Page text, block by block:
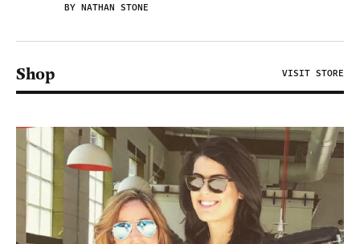
BY NATHAN STONE
Shop VISIT STORE